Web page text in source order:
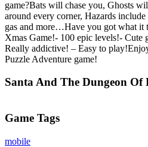
game?Bats will chase you, Ghosts
around every corner, Hazards
gas and more…Have you got what it
Xmas Game!- 100 epic levels!-
Really addictive! – Easy to
Puzzle Adventure game!
Santa And The Dungeon Of
Game Tags
mobile